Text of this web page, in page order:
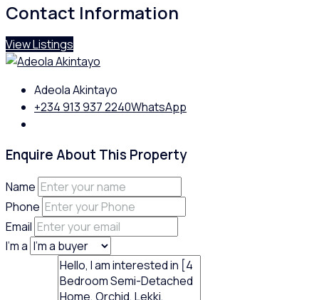
Contact Information
View Listings
Adeola Akintayo
+234 913 937 2240WhatsApp
Enquire About This Property
Name
Phone
Email
I'm a